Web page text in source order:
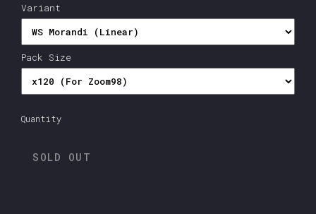
Variant
Pack Size
Quantity
SOLD OUT